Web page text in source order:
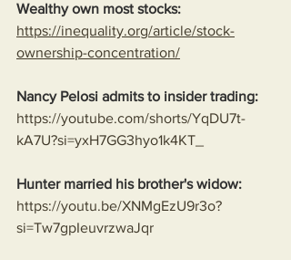
Wealthy own most stocks:
https://inequality.org/article/stock-
ownership-concentration/
Nancy Pelosi admits to insider trading:
https://youtube.com/shorts/YqDU7t-
kA7U?si=yxH7GG3hyo1k4KT_
Hunter married his brother's widow:
https://youtu.be/XNMgEzU9r3o?
si=Tw7gpIeuvrzwaJqr